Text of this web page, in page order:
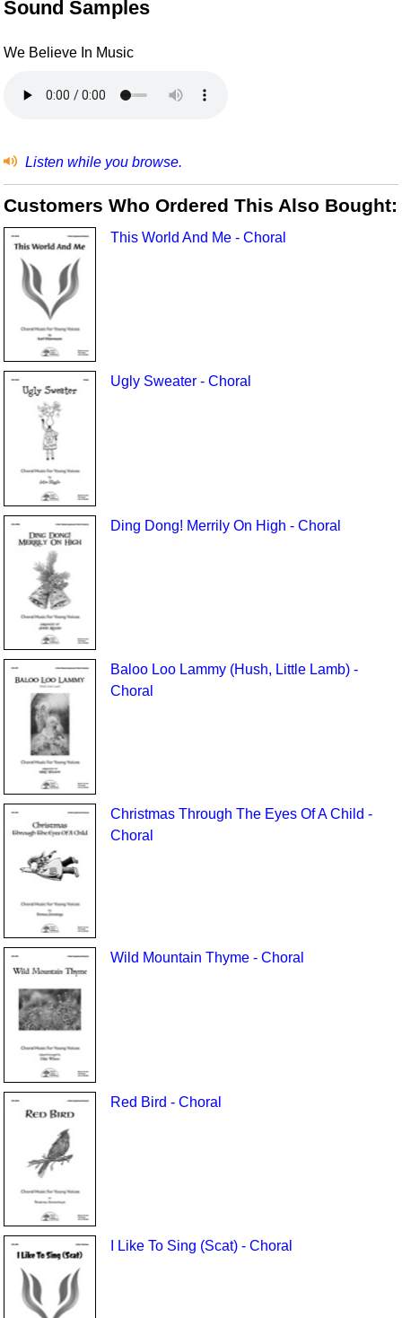
Sound Samples
We Believe In Music
Listen while you browse.
Customers Who Ordered This Also Bought:
This World And Me - Choral
Ugly Sweater - Choral
Ding Dong! Merrily On High - Choral
Baloo Loo Lammy (Hush, Little Lamb) -
Choral
Christmas Through The Eyes Of A Child -
Choral
Wild Mountain Thyme - Choral
Red Bird - Choral
I Like To Sing (Scat) - Choral